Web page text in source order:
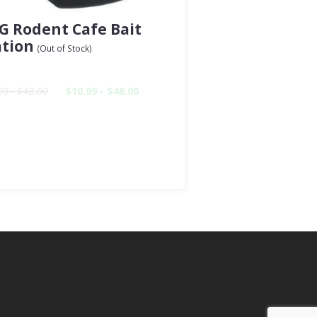
Rodent Cafe Bait
(Out of Stock)
- $48.00 $10.99 - $48.00